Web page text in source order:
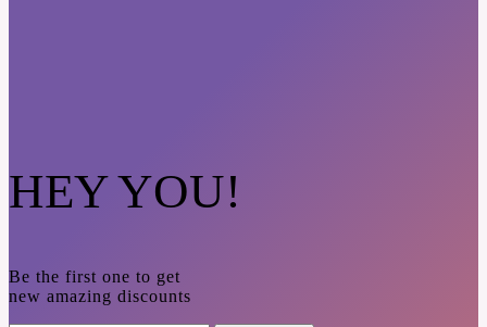
HEY YOU!
Be the first one to get
new amazing discounts